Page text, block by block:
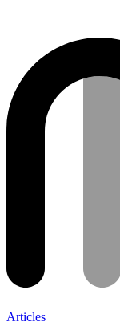
Articles